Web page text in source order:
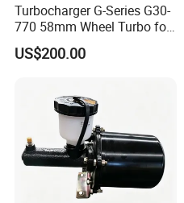
Turbocharger G-Series G30-
770 58mm Wheel Turbo for
Performance Car
US$200.00